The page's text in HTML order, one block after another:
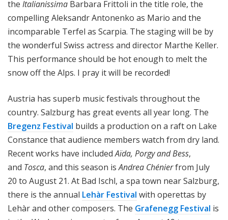
the Italianissima Barbara Frittoli in the title role, the
compelling Aleksandr Antonenko as Mario and the
incomparable Terfel as Scarpia. The staging will be by
the wonderful Swiss actress and director Marthe Keller.
This performance should be hot enough to melt the
snow off the Alps. I pray it will be recorded!
Austria has superb music festivals throughout the
country. Salzburg has great events all year long. The
Bregenz Festival builds a production on a raft on Lake
Constance that audience members watch from dry land.
Recent works have includedAïda, Porgy and Bess,
and Tosca, and this season isAndrea Chénierfrom July
20 to August 21. At Bad Ischl, a spa town near Salzburg,
there is the annual Lehàr Festival with operettas by
Lehàr and other composers. The Grafenegg Festival is